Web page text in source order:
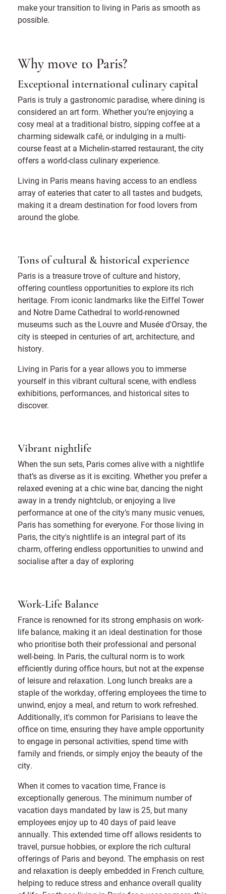
make your transition to living in Paris as smooth as
possible.
Why move to Paris?
Exceptional international culinary capital
Paris is truly a gastronomic paradise, where dining is
considered an art form. Whether you’re enjoying a
cosy meal at a traditional bistro, sipping coffee at a
charming sidewalk café, or indulging in a multi-
course feast at a Michelin-starred restaurant, the city
offers a world-class culinary experience.
Living in Paris means having access to an endless
array of eateries that cater to all tastes and budgets,
making it a dream destination for food lovers from
around the globe.
Tons of cultural & historical experience
Paris is a treasure trove of culture and history,
offering countless opportunities to explore its rich
heritage. From iconic landmarks like the Eiffel Tower
and Notre Dame Cathedral to world-renowned
museums such as the Louvre and Musée d'Orsay, the
city is steeped in centuries of art, architecture, and
history.
Living in Paris for a year allows you to immerse
yourself in this vibrant cultural scene, with endless
exhibitions, performances, and historical sites to
discover.
Vibrant nightlife
When the sun sets, Paris comes alive with a nightlife
that’s as diverse as it is exciting. Whether you prefer a
relaxed evening at a chic wine bar, dancing the night
away in a trendy nightclub, or enjoying a live
performance at one of the city’s many music venues,
Paris has something for everyone. For those living in
Paris, the city's nightlife is an integral part of its
charm, offering endless opportunities to unwind and
socialise after a day of exploring
Work-Life Balance
France is renowned for its strong emphasis on work-
life balance, making it an ideal destination for those
who prioritise both their professional and personal
well-being. In Paris, the cultural norm is to work
efficiently during office hours, but not at the expense
of leisure and relaxation. Long lunch breaks are a
staple of the workday, offering employees the time to
unwind, enjoy a meal, and return to work refreshed.
Additionally, it's common for Parisians to leave the
office on time, ensuring they have ample opportunity
to engage in personal activities, spend time with
family and friends, or simply enjoy the beauty of the
city.
When it comes to vacation time, France is
exceptionally generous. The minimum number of
vacation days mandated by law is 25, but many
employees enjoy up to 40 days of paid leave
annually. This extended time off allows residents to
travel, pursue hobbies, or explore the rich cultural
offerings of Paris and beyond. The emphasis on rest
and relaxation is deeply embedded in French culture,
helping to reduce stress and enhance overall quality